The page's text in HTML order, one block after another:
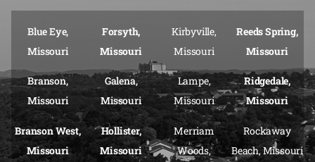
Blue Eye,
Missouri
Branson,
Missouri
Branson West,
Missouri
Forsyth,
Missouri
Galena,
Missouri
Hollister,
Missouri
Kirbyville,
Missouri
Lampe,
Missouri
Merriam
Woods,
Reeds Spring,
Missouri
Ridgedale,
Missouri
Rockaway
Beach, Missouri